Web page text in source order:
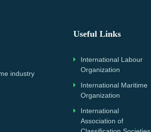
industry
Useful Links
International Labour
Organization
International Maritime
Organization
International
Association of